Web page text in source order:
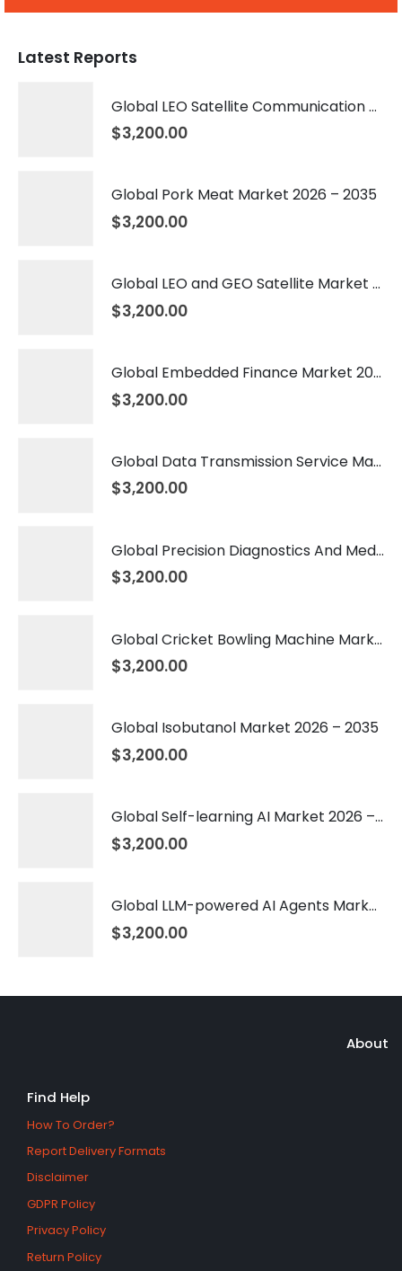
Latest Reports
Global LEO Satellite Communication Market 2026 – 2035
$3,200.00
Global Pork Meat Market 2026 – 2035
$3,200.00
Global LEO and GEO Satellite Market 2026 – 2035
$3,200.00
Global Embedded Finance Market 2026 – 2035
$3,200.00
Global Data Transmission Service Market 2026 – 2035
$3,200.00
Global Precision Diagnostics And Medicine Market 2026 – 2035
$3,200.00
Global Cricket Bowling Machine Market 2026 – 2035
$3,200.00
Global Isobutanol Market 2026 – 2035
$3,200.00
Global Self-learning AI Market 2026 – 2035
$3,200.00
Global LLM-powered AI Agents Market 2026 – 2035
$3,200.00
About
Find Help
How To Order?
Report Delivery Formats
Disclaimer
GDPR Policy
Privacy Policy
Return Policy